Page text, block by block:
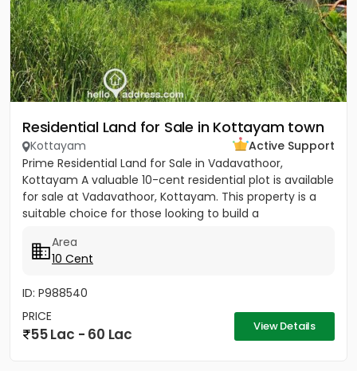
Residential Land for Sale in Kottayam town
Kottayam
Active Support
Prime Residential Land for Sale in Vadavathoor,
Kottayam A valuable 10-cent residential plot is available
for sale at Vadavathoor, Kottayam. This property is a
suitable choice for those looking to build a
Area
10 Cent
ID: P988540
PRICE
55 Lac - 60 Lac View Details